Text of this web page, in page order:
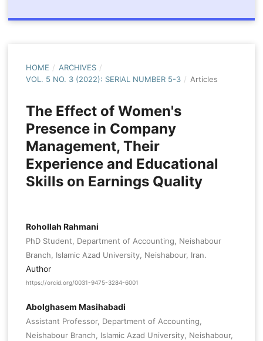
HOME / ARCHIVES /
VOL. 5 NO. 3 (2022): SERIAL NUMBER 5-3 / Articles
The Effect of Women's
Presence in Company
Management, Their
Experience and Educational
Skills on Earnings Quality
Rohollah Rahmani
PhD Student, Department of Accounting, Neishabour
Branch, Islamic Azad University, Neishabour, Iran.
Author
https://orcid.org/0031-9475-3284-6001
Abolghasem Masihabadi
Assistant Professor, Department of Accounting,
Neishabour Branch, Islamic Azad University, Neishabour,